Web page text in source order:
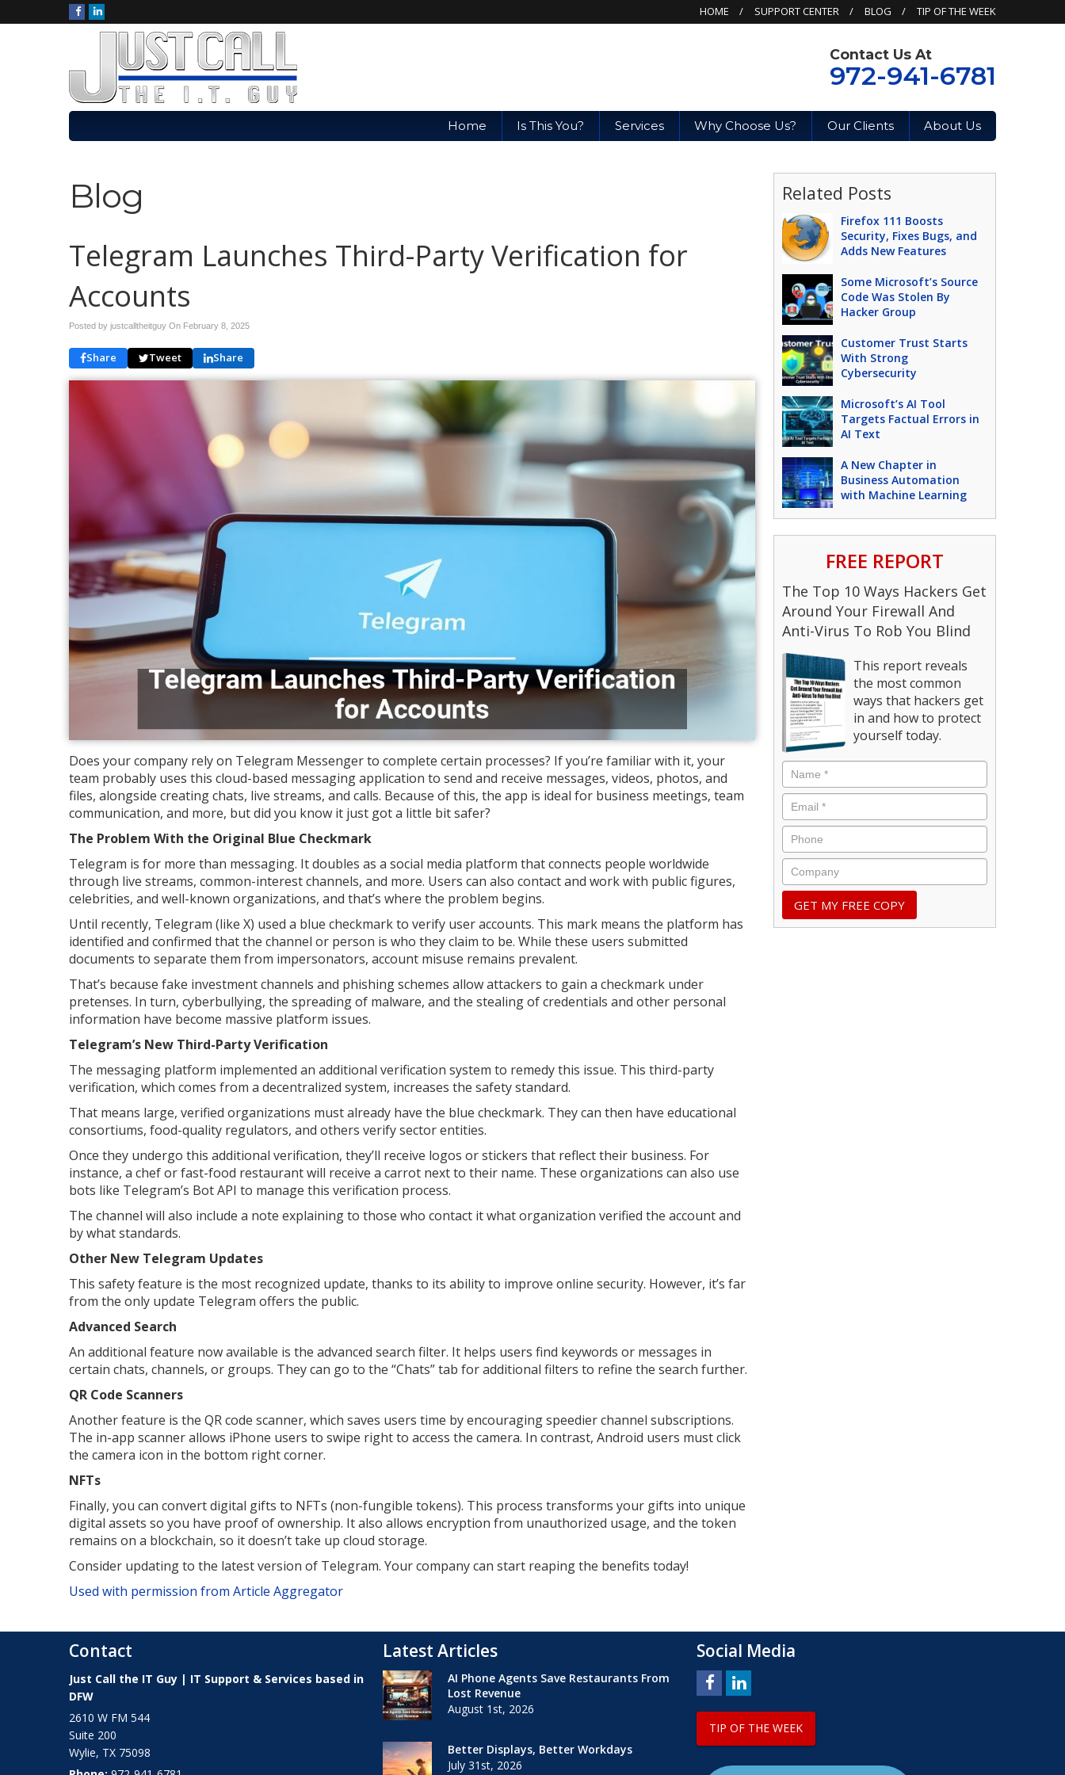
HOME SUPPORT CENTER BLOG TIP OF THE WEEK
Contact Us At
972-941-6781
Home Is This You? Services Why Choose Us? Our Clients About Us
Blog
Telegram Launches Third-Party Verification for
Accounts
Posted by justcalltheitguy On February 8, 2025
Share Tweet Share
Does your company rely on Telegram Messenger to complete certain processes? If you’re familiar with it, your
team probably uses this cloud-based messaging application to send and receive messages, videos, photos, and
files, alongside creating chats, live streams, and calls. Because of this, the app is ideal for business meetings, team
communication, and more, but did you know it just got a little bit safer?
The Problem With the Original Blue Checkmark
Telegram is for more than messaging. It doubles as a social media platform that connects people worldwide
through live streams, common-interest channels, and more. Users can also contact and work with public figures,
celebrities, and well-known organizations, and that’s where the problem begins.
Until recently, Telegram (like X) used a blue checkmark to verify user accounts. This mark means the platform has
identified and confirmed that the channel or person is who they claim to be. While these users submitted
documents to separate them from impersonators, account misuse remains prevalent.
That’s because fake investment channels and phishing schemes allow attackers to gain a checkmark under
pretenses. In turn, cyberbullying, the spreading of malware, and the stealing of credentials and other personal
information have become massive platform issues.
Telegram’s New Third-Party Verification
The messaging platform implemented an additional verification system to remedy this issue. This third-party
verification, which comes from a decentralized system, increases the safety standard.
That means large, verified organizations must already have the blue checkmark. They can then have educational
consortiums, food-quality regulators, and others verify sector entities.
Once they undergo this additional verification, they’ll receive logos or stickers that reflect their business. For
instance, a chef or fast-food restaurant will receive a carrot next to their name. These organizations can also use
bots like Telegram’s Bot API to manage this verification process.
The channel will also include a note explaining to those who contact it what organization verified the account and
by what standards.
Other New Telegram Updates
This safety feature is the most recognized update, thanks to its ability to improve online security. However, it’s far
from the only update Telegram offers the public.
Advanced Search
An additional feature now available is the advanced search filter. It helps users find keywords or messages in
certain chats, channels, or groups. They can go to the “Chats” tab for additional filters to refine the search further.
QR Code Scanners
Another feature is the QR code scanner, which saves users time by encouraging speedier channel subscriptions.
The in-app scanner allows iPhone users to swipe right to access the camera. In contrast, Android users must click
the camera icon in the bottom right corner.
NFTs
Finally, you can convert digital gifts to NFTs (non-fungible tokens). This process transforms your gifts into unique
digital assets so you have proof of ownership. It also allows encryption from unauthorized usage, and the token
remains on a blockchain, so it doesn’t take up cloud storage.
Consider updating to the latest version of Telegram. Your company can start reaping the benefits today!
Used with permission from Article Aggregator
Related Posts
Firefox 111 Boosts
Security, Fixes Bugs, and
Adds New Features
Some Microsoft’s Source
Code Was Stolen By
Hacker Group
Customer Trust Starts
With Strong
Cybersecurity
Microsoft’s AI Tool
Targets Factual Errors in
AI Text
A New Chapter in
Business Automation
with Machine Learning
FREE REPORT
The Top 10 Ways Hackers Get
Around Your Firewall And
Anti-Virus To Rob You Blind
This report reveals
the most common
ways that hackers get
in and how to protect
yourself today.
Contact
Just Call the IT Guy | IT Support & Services based in
DFW
2610 W FM 544
Suite 200
Wylie, TX 75098
Latest Articles
AI Phone Agents Save Restaurants From
Lost Revenue
August 1st, 2026
Better Displays, Better Workdays
July 31st, 2026
Social Media
TIP OF THE WEEK